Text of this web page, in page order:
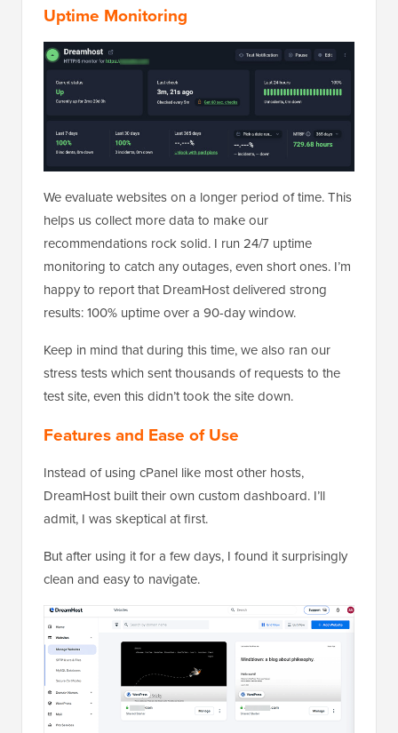
Uptime Monitoring
We evaluate websites on a longer period of time. This
helps us collect more data to make our
recommendations rock solid. I run 24/7 uptime
monitoring to catch any outages, even short ones. I’m
happy to report that DreamHost delivered strong
results: 100% uptime over a 90-day window.
Keep in mind that during this time, we also ran our
stress tests which sent thousands of requests to the
test site, even this didn’t took the site down.
Features and Ease of Use
Instead of using cPanel like most other hosts,
DreamHost built their own custom dashboard. I’ll
admit, I was skeptical at first.
But after using it for a few days, I found it surprisingly
clean and easy to navigate.